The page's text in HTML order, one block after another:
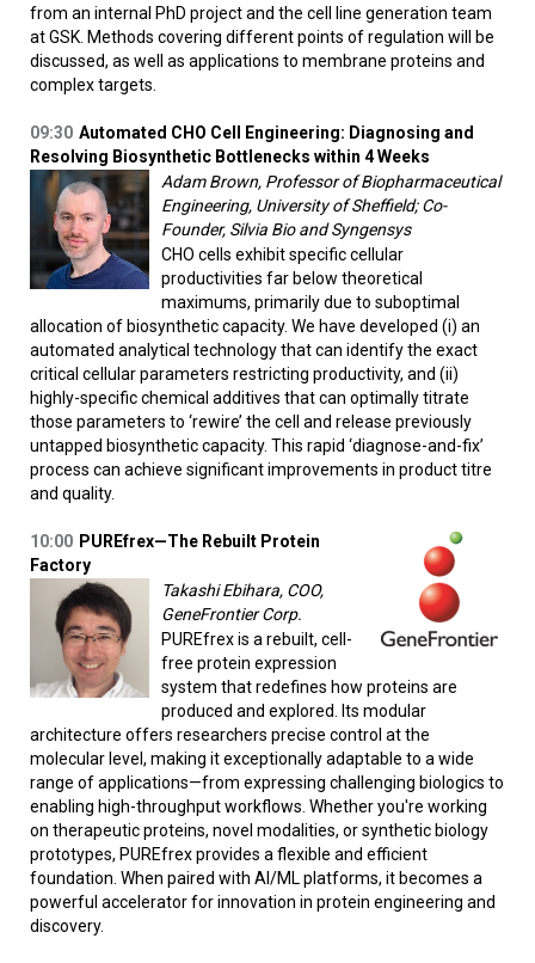
from an internal PhD project and the cell line generation team
at GSK. Methods covering different points of regulation will be
discussed, as well as applications to membrane proteins and
complex targets.
09:30 Automated CHO Cell Engineering: Diagnosing and
Resolving Biosynthetic Bottlenecks within 4 Weeks
Adam Brown, Professor of Biopharmaceutical
Engineering, University of Sheffield; Co-
Founder, Silvia Bio and Syngensys
CHO cells exhibit specific cellular
productivities far below theoretical
maximums, primarily due to suboptimal
allocation of biosynthetic capacity. We have developed (i) an
automated analytical technology that can identify the exact
critical cellular parameters restricting productivity, and (ii)
highly-specific chemical additives that can optimally titrate
those parameters to ‘rewire’ the cell and release previously
untapped biosynthetic capacity. This rapid ‘diagnose-and-fix’
process can achieve significant improvements in product titre
and quality.
10:00 PUREfrex—The Rebuilt Protein
Factory
Takashi Ebihara, COO,
GeneFrontier Corp.
PUREfrex is a rebuilt, cell-
free protein expression
system that redefines how proteins are
produced and explored. Its modular
architecture offers researchers precise control at the
molecular level, making it exceptionally adaptable to a wide
range of applications—from expressing challenging biologics to
enabling high-throughput workflows. Whether you're working
on therapeutic proteins, novel modalities, or synthetic biology
prototypes, PUREfrex provides a flexible and efficient
foundation. When paired with AI/ML platforms, it becomes a
powerful accelerator for innovation in protein engineering and
discovery.